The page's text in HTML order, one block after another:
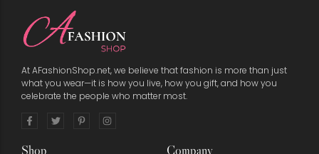
At AFashionShop.net, we believe that fashion is more than just
what you wear—it is how you live, how you gift, and how you
celebrate the people who matter most.
Shop Company